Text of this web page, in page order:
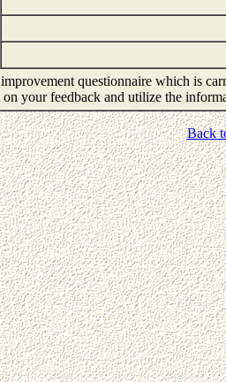
questionnaire which is
your feedback and utilize the
Back